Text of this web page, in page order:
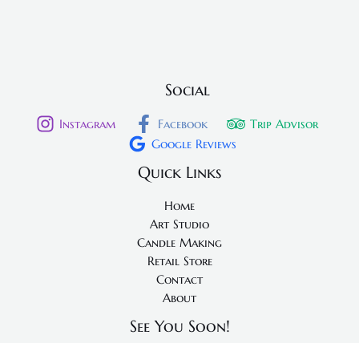
Social
Instagram Facebook
Trip Advisor
Google Reviews
Quick Links
Home
Art Studio
Candle Making
Retail Store
Contact
About
See You Soon!